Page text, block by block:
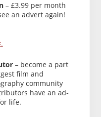
– £3.99 per month
an advert again!
– become a part
film and
community
have an ad-
life.